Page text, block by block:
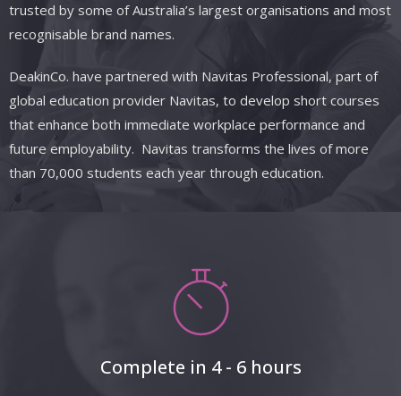
trusted by some of Australia’s largest organisations and most
recognisable brand names.
DeakinCo. have partnered with Navitas Professional, part of
global education provider Navitas, to develop short courses
that enhance both immediate workplace performance and
future employability. Navitas transforms the lives of more
than 70,000 students each year through education.
Complete in 4 - 6 hours